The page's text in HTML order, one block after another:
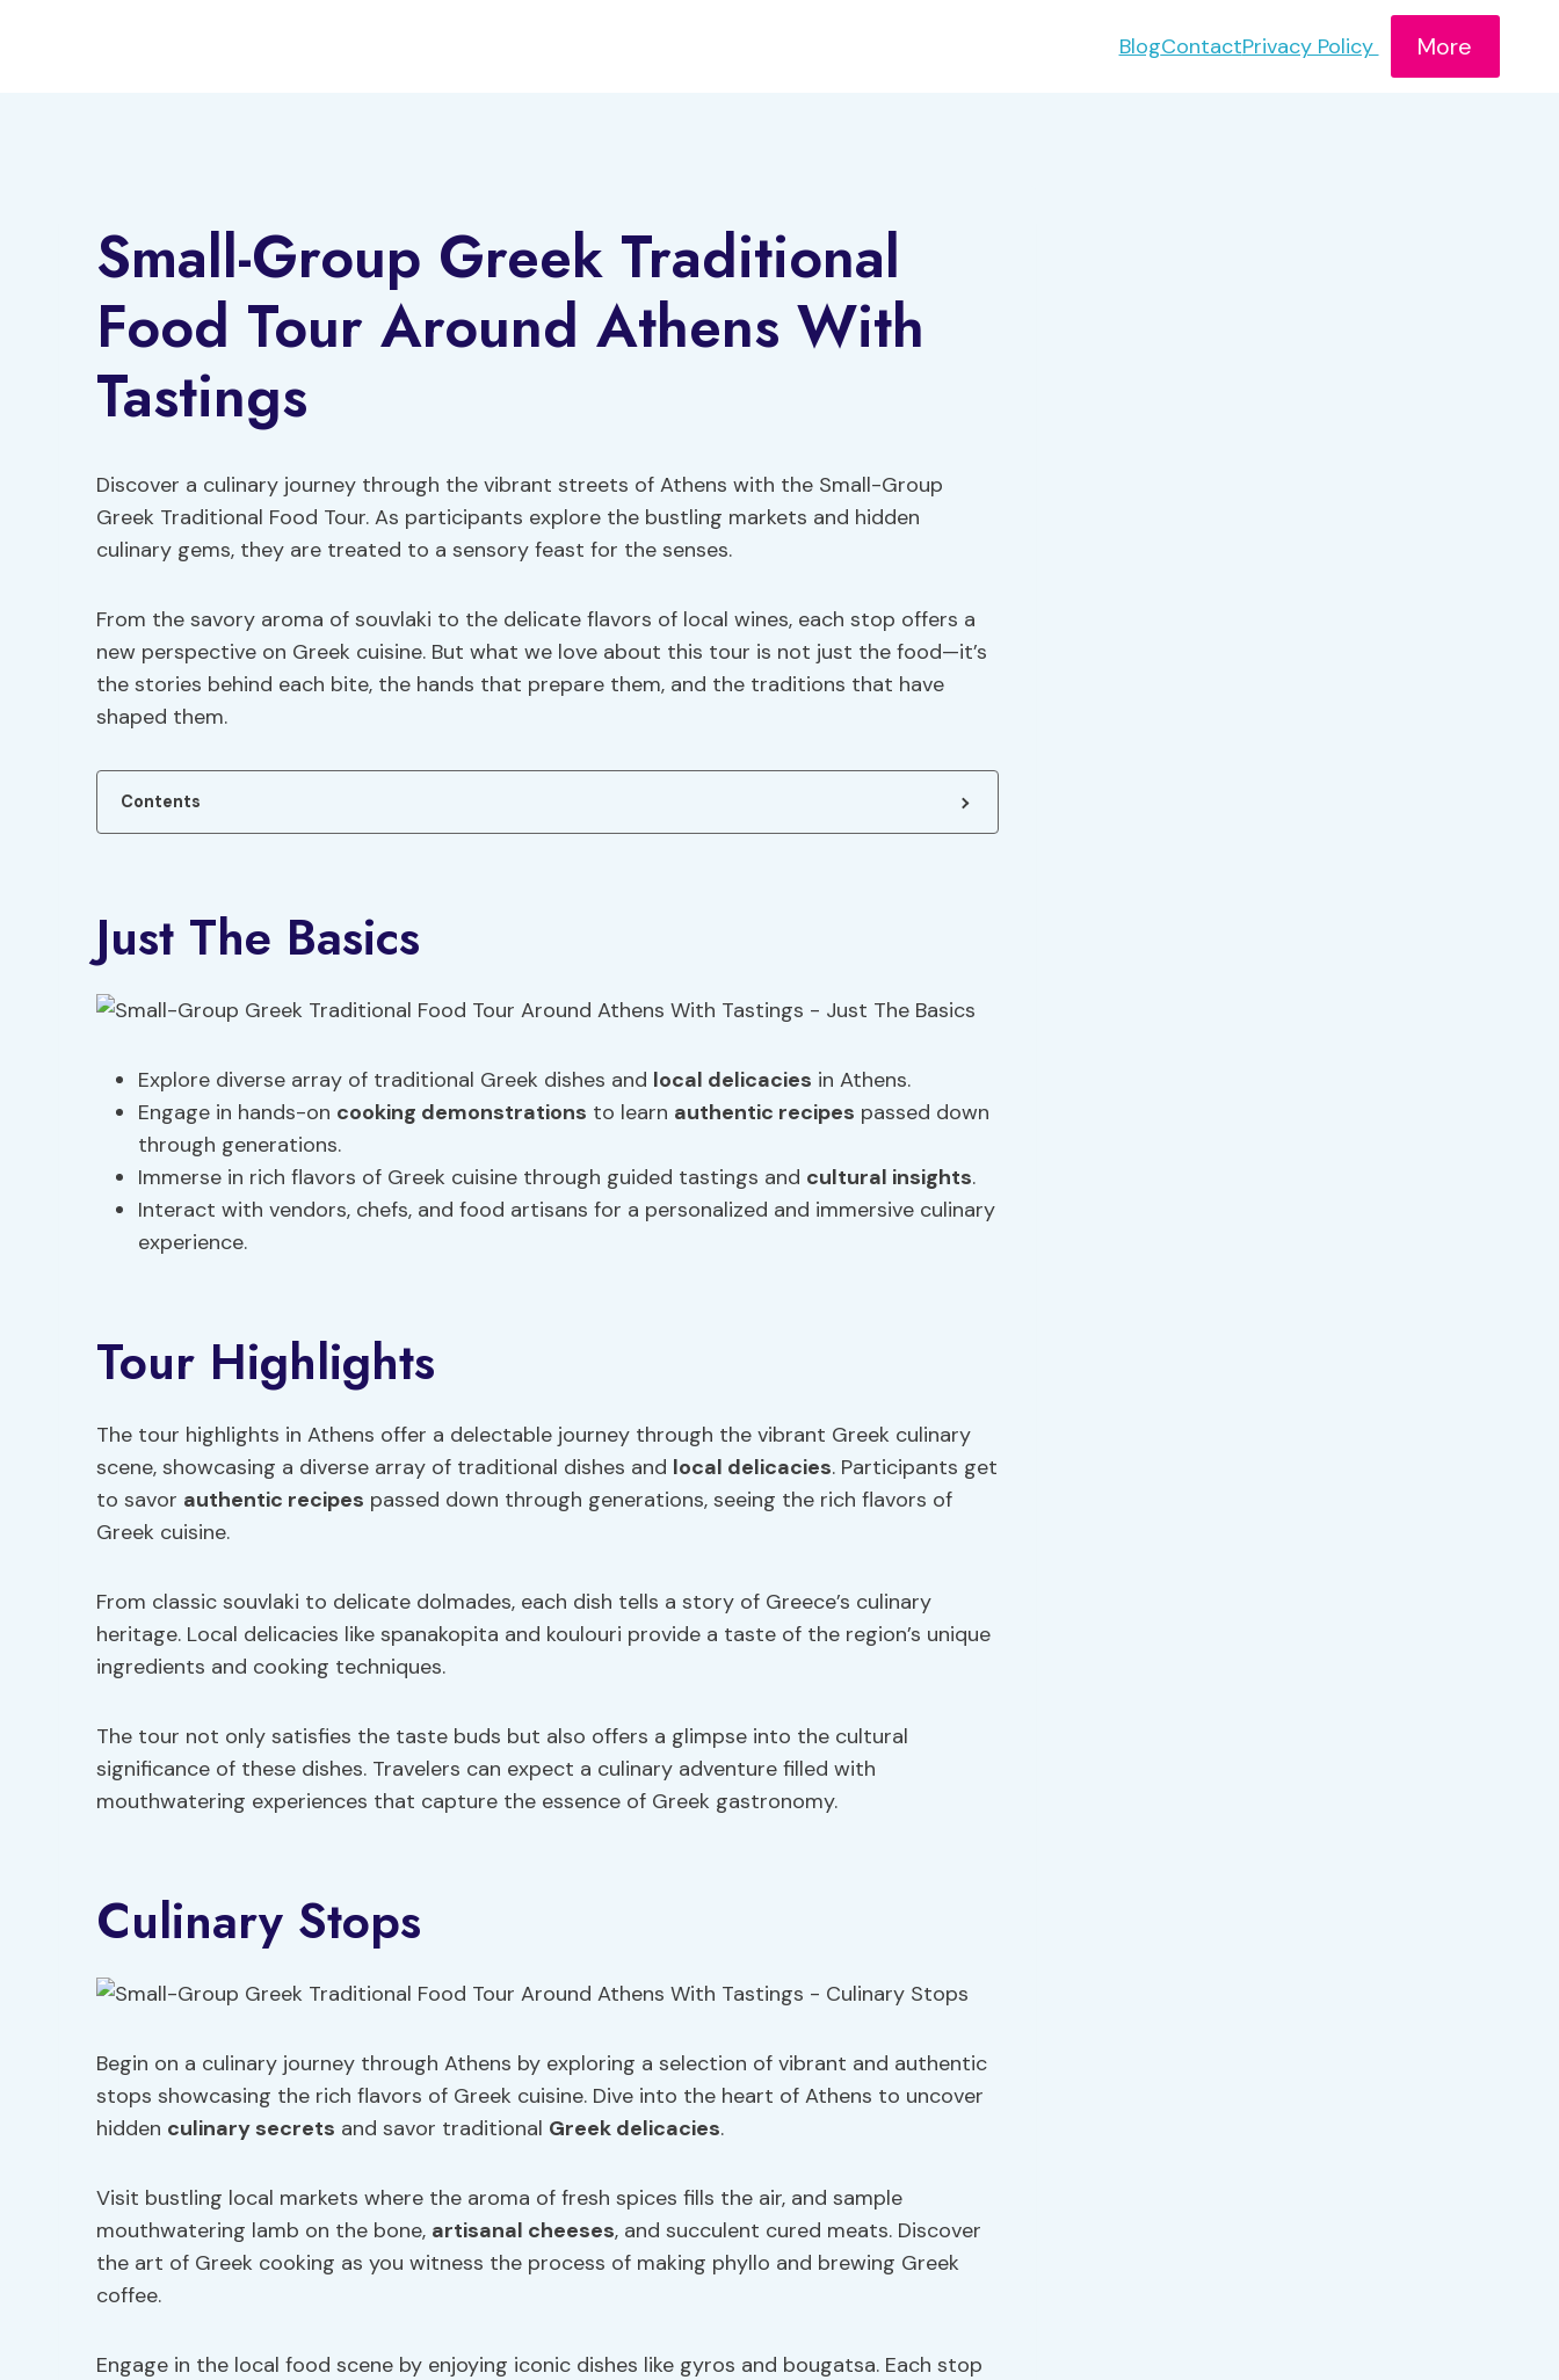
BlogContactPrivacy Policy More
Small-Group Greek Traditional
Food Tour Around Athens With
Tastings
Discover a culinary journey through the vibrant streets of Athens with the Small-Group
Greek Traditional Food Tour. As participants explore the bustling markets and hidden
culinary gems, they are treated to a sensory feast for the senses.
From the savory aroma of souvlaki to the delicate flavors of local wines, each stop offers a
new perspective on Greek cuisine. But what we love about this tour is not just the food—it’s
the stories behind each bite, the hands that prepare them, and the traditions that have
shaped them.
Contents
Just The Basics
Explore diverse array of traditional Greek dishes and local delicacies in Athens.
Engage in hands-on cooking demonstrations to learn authentic recipes passed down
through generations.
Immerse in rich flavors of Greek cuisine through guided tastings and cultural insights.
Interact with vendors, chefs, and food artisans for a personalized and immersive culinary
experience.
Tour Highlights
The tour highlights in Athens offer a delectable journey through the vibrant Greek culinary
scene, showcasing a diverse array of traditional dishes and local delicacies. Participants get
to savor authentic recipes passed down through generations, seeing the rich flavors of
Greek cuisine.
From classic souvlaki to delicate dolmades, each dish tells a story of Greece’s culinary
heritage. Local delicacies like spanakopita and koulouri provide a taste of the region’s unique
ingredients and cooking techniques.
The tour not only satisfies the taste buds but also offers a glimpse into the cultural
significance of these dishes. Travelers can expect a culinary adventure filled with
mouthwatering experiences that capture the essence of Greek gastronomy.
Culinary Stops
Begin on a culinary journey through Athens by exploring a selection of vibrant and authentic
stops showcasing the rich flavors of Greek cuisine. Dive into the heart of Athens to uncover
hidden culinary secrets and savor traditional Greek delicacies.
Visit bustling local markets where the aroma of fresh spices fills the air, and sample
mouthwatering lamb on the bone, artisanal cheeses, and succulent cured meats. Discover
the art of Greek cooking as you witness the process of making phyllo and brewing Greek
coffee.
Engage in the local food scene by enjoying iconic dishes like gyros and bougatsa. Each stop